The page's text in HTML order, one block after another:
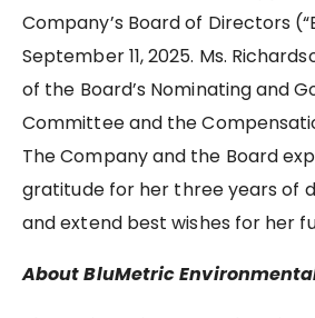
Company’s Board of Directors
September 11, 2025. Ms.
of the Board’s Nominating and
Committee and the
The Company and the Board
gratitude for her three years of
and extend best wishes for her
About BluMetric